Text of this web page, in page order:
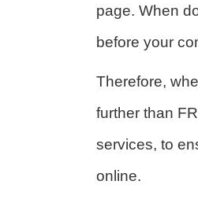
page. When
before your
Therefore,
further than
services, to
online.